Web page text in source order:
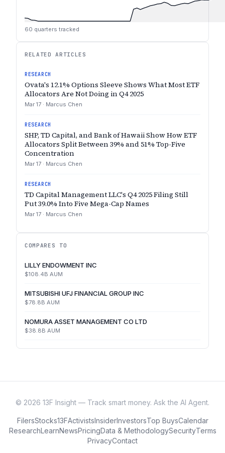
60 quarters tracked
RELATED ARTICLES
RESEARCH
Ovata's 12.1% Options Sleeve Shows What Most ETF
Allocators Are Not Doing in Q4 2025
Mar 17 · Marcus Chen
RESEARCH
SHP, TD Capital, and Bank of Hawaii Show How ETF
Allocators Split Between 39% and 51% Top-Five
Concentration
Mar 17 · Marcus Chen
RESEARCH
TD Capital Management LLC's Q4 2025 Filing Still
Put 39.0% Into Five Mega-Cap Names
Mar 17 · Marcus Chen
COMPARES TO
LILLY ENDOWMENT INC
$108.4B AUM
MITSUBISHI UFJ FINANCIAL GROUP INC
$78.8B AUM
NOMURA ASSET MANAGEMENT CO LTD
$38.8B AUM
© 2026 13F Insight — Track smart money. Ask the AI Agent.
FilersStocks13FActivistsInsiderInvestorsTop BuysCalendar
ResearchLearnNewsPricingData & MethodologySecurityTerms
PrivacyContact